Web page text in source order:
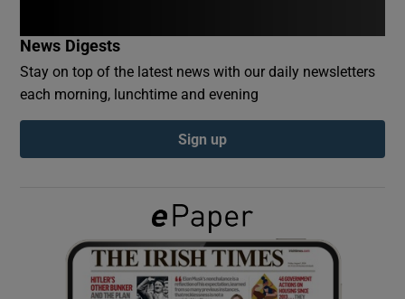
Show Podcasts sub sections
Show Gaeilge sub sections
Show History sub sections
News Digests
Stay on top of the latest news with our daily newsletters
each morning, lunchtime and evening
Sign up